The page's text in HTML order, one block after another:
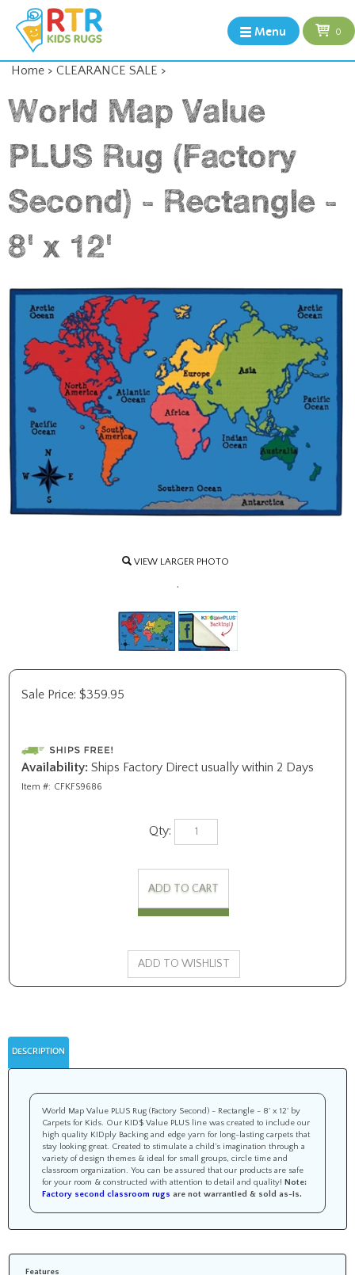
Menu 0
Home > CLEARANCE SALE >
World Map Value
PLUS Rug (Factory
Second) - Rectangle -
8' x 12'
VIEW LARGER PHOTO
.
Sale Price: $359.95
Availability: Ships Factory Direct usually within 2 Days
Item #: CFKFS9686
Qty:
DESCRIPTION
World Map Value PLUS Rug (Factory Second) - Rectangle - 8' x 12' by
Carpets for Kids. Our KID$ Value PLUS line was created to include our
high quality KIDply Backing and edge yarn for long-lasting carpets that
stay looking great. Created to stimulate a child’s imagination through a
variety of design themes & ideal for small groups, circle time and
classroom organization. You can be assured that our products are safe
for your room & constructed with attention to detail and quality! Note:
Factory second classroom rugs are not warrantied & sold as-is.
Features